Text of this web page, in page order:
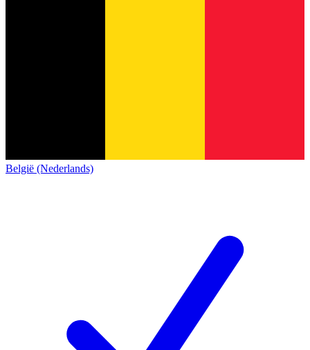
België (Nederlands)